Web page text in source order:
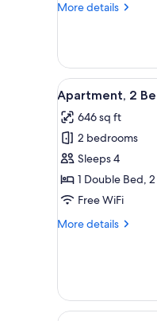
2
children)
More details
More
2
Bedrooms,
Balcony
adults
+
children)
View
all
photos
for
Apartment,
2
Bedrooms,
(3
1
child)
6
Apartment, 2
646 sq ft
2 bedrooms
Sleeps 4
1 Double Bed,
Free WiFi
More details
More
Bedrooms,
Balcony